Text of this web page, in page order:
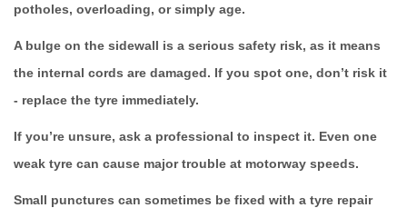
potholes, overloading, or simply age.
A bulge on the sidewall is a serious safety risk, as it means
the internal cords are damaged. If you spot one, don’t risk it
- replace the tyre immediately.
If you’re unsure, ask a professional to inspect it. Even one
weak tyre can cause major trouble at motorway speeds.
Small punctures can sometimes be fixed with a tyre repair